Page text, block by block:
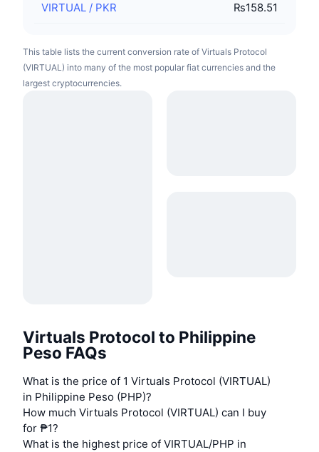
VIRTUAL / PKR ₨158.51
This table lists the current conversion rate of Virtuals Protocol
(VIRTUAL) into many of the most popular fiat currencies and the
largest cryptocurrencies.
Virtuals Protocol to Philippine
Peso FAQs
What is the price of 1 Virtuals Protocol (VIRTUAL)
in Philippine Peso (PHP)?
How much Virtuals Protocol (VIRTUAL) can I buy
for ₱1?
What is the highest price of VIRTUAL/PHP in